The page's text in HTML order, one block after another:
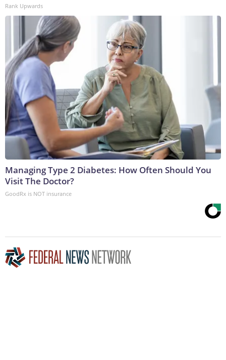
Rank Upwards
Managing Type 2 Diabetes: How Often Should You
Visit The Doctor?
GoodRx is NOT insurance